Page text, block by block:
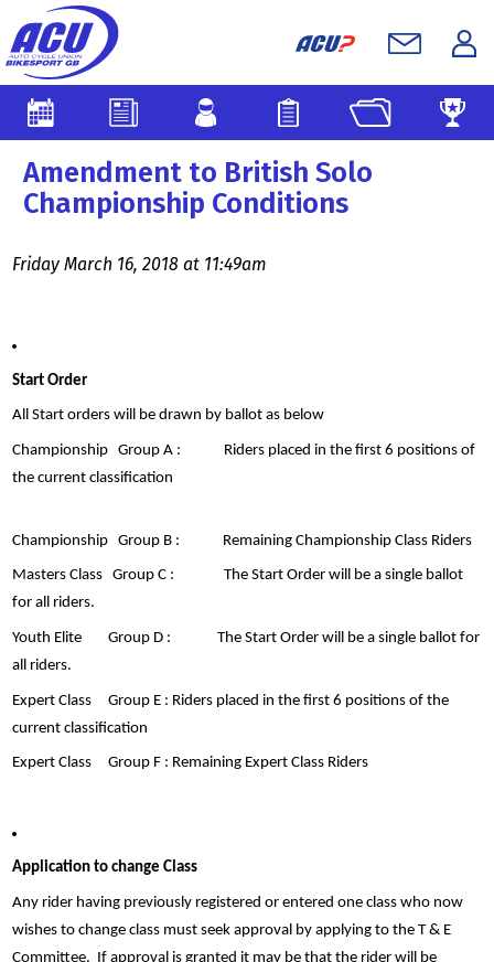
Amendment to British Solo
Championship Conditions
Friday March 16, 2018 at 11:49am
Start Order
All Start orders will be drawn by ballot as below
Championship Group A : Riders placed in the first 6 positions of
the current classification
Championship Group B : Remaining Championship Class Riders
Masters Class Group C : The Start Order will be a single ballot
for all riders.
Youth Elite Group D : The Start Order will be a single ballot for
all riders.
Expert Class Group E : Riders placed in the first 6 positions of the
current classification
Expert Class Group F : Remaining Expert Class Riders
Application to change Class
Any rider having previously registered or entered one class who now
wishes to change class must seek approval by applying to the T & E
Committee. If approval is granted it may be that the rider will be